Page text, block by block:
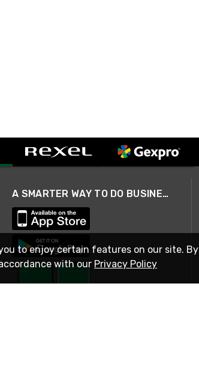
A SMARTER WAY TO DO BUSINESS
to enjoy certain features on our site. By
with our Privacy Policy